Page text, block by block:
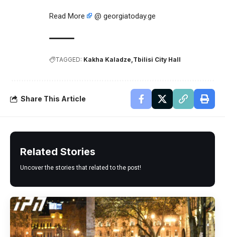
Read More @ georgiatoday.ge
TAGGED: Kakha Kaladze Tbilisi City Hall
Share This Article
Related Stories
Uncover the stories that related to the post!